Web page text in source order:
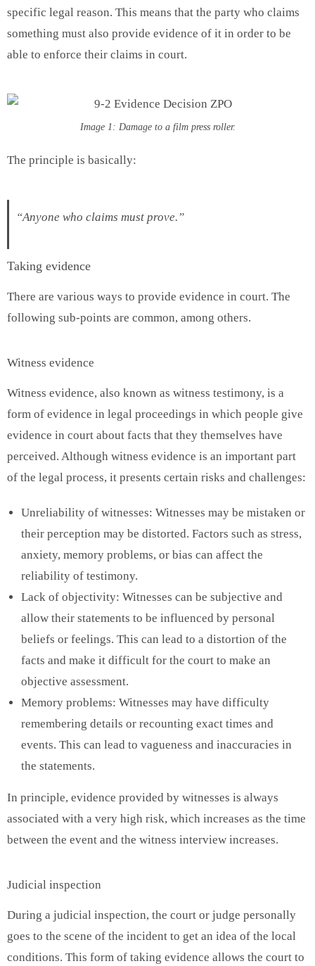
specific legal reason. This means that the party who claims
something must also provide evidence of it in order to be
able to enforce their claims in court.
Image 1: Damage to a film press roller.
The principle is basically:
“Anyone who claims must prove.”
Taking evidence
There are various ways to provide evidence in court. The
following sub-points are common, among others.
Witness evidence
Witness evidence, also known as witness testimony, is a
form of evidence in legal proceedings in which people give
evidence in court about facts that they themselves have
perceived. Although witness evidence is an important part
of the legal process, it presents certain risks and challenges:
Unreliability of witnesses: Witnesses may be mistaken or
their perception may be distorted. Factors such as stress,
anxiety, memory problems, or bias can affect the
reliability of testimony.
Lack of objectivity: Witnesses can be subjective and
allow their statements to be influenced by personal
beliefs or feelings. This can lead to a distortion of the
facts and make it difficult for the court to make an
objective assessment.
Memory problems: Witnesses may have difficulty
remembering details or recounting exact times and
events. This can lead to vagueness and inaccuracies in
the statements.
In principle, evidence provided by witnesses is always
associated with a very high risk, which increases as the time
between the event and the witness interview increases.
Judicial inspection
During a judicial inspection, the court or judge personally
goes to the scene of the incident to get an idea of ​​the local
conditions. This form of taking evidence allows the court to